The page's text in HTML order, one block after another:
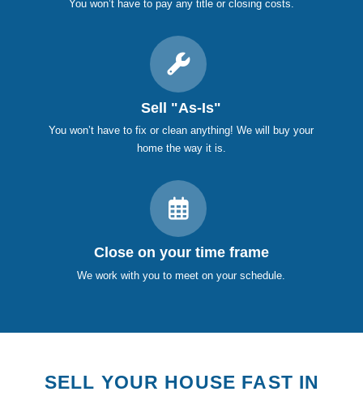
You won’t have to pay any title or closing costs.
Sell "As-Is"
You won’t have to fix or clean anything! We will buy your
home the way it is.
Close on your time frame
We work with you to meet on your schedule.
SELL YOUR HOUSE FAST IN